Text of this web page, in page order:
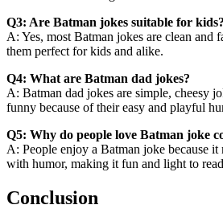
Q3: Are Batman jokes suitable for kids?
A: Yes, most Batman jokes are clean
them perfect for kids and alike.
Q4: What are Batman dad jokes?
A: Batman dad jokes are simple, cheesy
funny because of their easy and playful
Q5: Why do people love Batman joke
A: People enjoy a Batman joke because it
with humor, making it fun and light to
Conclusion